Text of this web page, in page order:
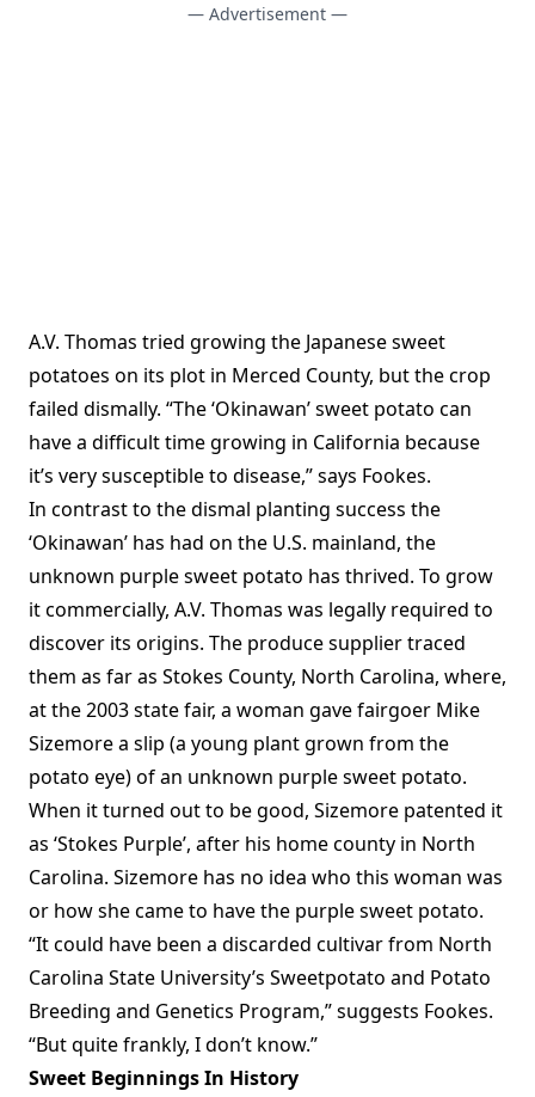
— Advertisement —
A.V. Thomas tried growing the Japanese sweet
potatoes on its plot in Merced County, but the crop
failed dismally. “The ‘Okinawan’ sweet potato can
have a difficult time growing in California because
it’s very susceptible to disease,” says Fookes.
In contrast to the dismal planting success the
‘Okinawan’ has had on the U.S. mainland, the
unknown purple sweet potato has thrived. To grow
it commercially, A.V. Thomas was legally required to
discover its origins. The produce supplier traced
them as far as Stokes County, North Carolina, where,
at the 2003 state fair, a woman gave fairgoer Mike
Sizemore a slip (a young plant grown from the
potato eye) of an unknown purple sweet potato.
When it turned out to be good, Sizemore patented it
as ‘Stokes Purple’, after his home county in North
Carolina. Sizemore has no idea who this woman was
or how she came to have the purple sweet potato.
“It could have been a discarded cultivar from North
Carolina State University’s Sweetpotato and Potato
Breeding and Genetics Program,” suggests Fookes.
“But quite frankly, I don’t know.”
Sweet Beginnings In History